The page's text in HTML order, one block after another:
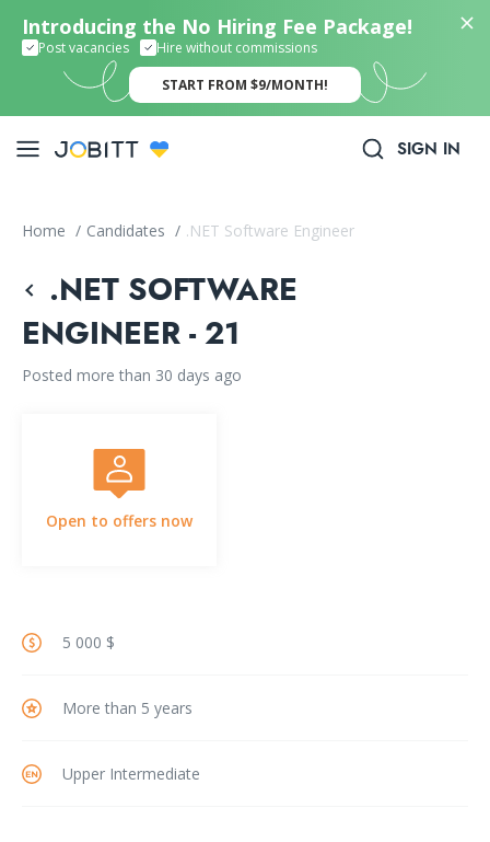
Introducing the No Hiring Fee Package!
Post vacancies Hire without commissions
START FROM $9/MONTH!
SIGN IN
Home / Candidates / .NET Software Engineer
.NET SOFTWARE
ENGINEER - 21
Posted more than 30 days ago
Open to offers now
5 000 $
More than 5 years
Upper Intermediate